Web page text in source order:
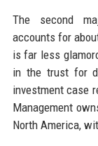
The second
accounts for
is far less
in the trust for
investment case
Management
North America,